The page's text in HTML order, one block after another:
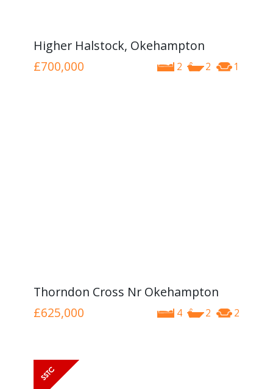
Higher Halstock, Okehampton
2 2 1
£700,000
Thorndon Cross Nr Okehampton
4 2 2
£625,000